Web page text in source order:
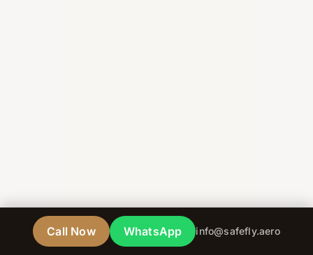
Call Now WhatsApp info@safefly.aero